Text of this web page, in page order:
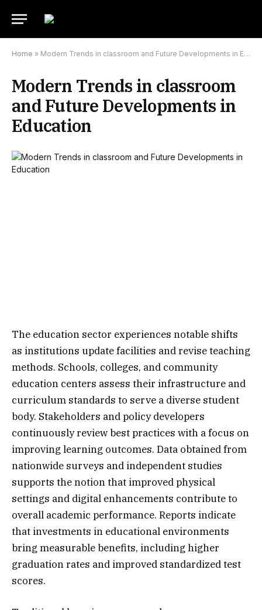
Home » Modern Trends in classroom and Future Developments in Education
Modern Trends in classroom
and Future Developments in
Education
The education sector experiences notable shifts
as institutions update facilities and revise teaching
methods. Schools, colleges, and community
education centers assess their infrastructure and
curriculum standards to serve a diverse student
body. Stakeholders and policy developers
continuously review best practices with a focus on
improving learning outcomes. Data obtained from
nationwide surveys and independent studies
supports the notion that improved physical
settings and digital enhancements contribute to
overall academic performance. Reports indicate
that investments in educational environments
bring measurable benefits, including higher
graduation rates and improved standardized test
scores.